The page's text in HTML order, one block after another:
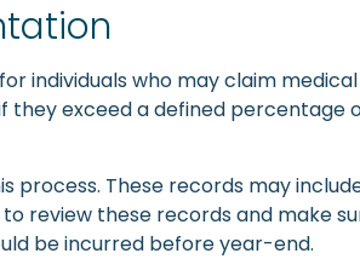
individuals who may claim
they exceed a defined percentage
These records may
review these records and make
be incurred before year-end.